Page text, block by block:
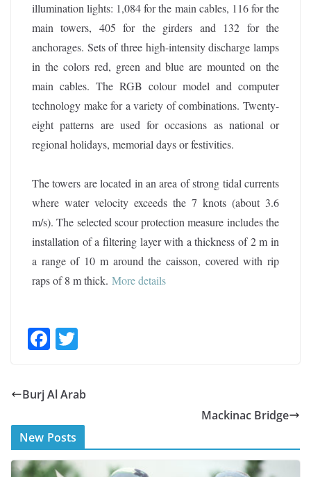
illumination lights: 1,084 for the main cables, 116 for the
main towers, 405 for the girders and 132 for the
anchorages. Sets of three high-intensity discharge lamps
in the colors red, green and blue are mounted on the
main cables. The RGB colour model and computer
technology make for a variety of combinations. Twenty-
eight patterns are used for occasions as national or
regional holidays, memorial days or festivities.
The towers are located in an area of strong tidal currents
where water velocity exceeds the 7 knots (about 3.6
m/s). The selected scour protection measure includes the
installation of a filtering layer with a thickness of 2 m in
a range of 10 m around the caisson, covered with rip
raps of 8 m thick. More details
F
e
b
o
o
itt
er
Burj Al Arab
Mackinac Bridge
New Posts